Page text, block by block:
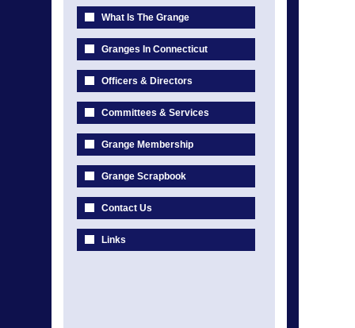
What Is The Grange
Granges In Connecticut
Officers & Directors
Committees & Services
Grange Membership
Grange Scrapbook
Contact Us
Links